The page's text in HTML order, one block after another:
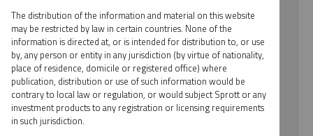
⨯ SHREE KARGUTKAR
By date
By topic
By type
The distribution of the information and material on this website
may be restricted by law in certain countries. None of the
information is directed at, or is intended for distribution to, or use
by, any person or entity in any jurisdiction (by virtue of nationality,
place of residence, domicile or registered office) where
publication, distribution or use of such information would be
contrary to local law or regulation, or would subject Sprott or any
investment products to any registration or licensing requirements
in such jurisdiction.